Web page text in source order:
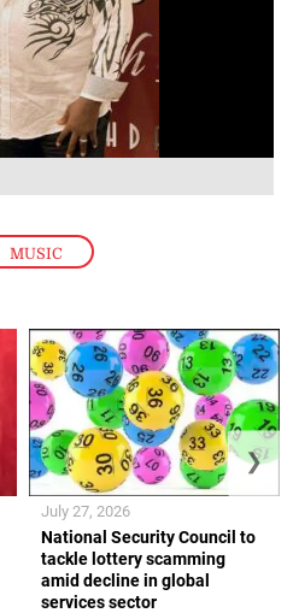
MUSIC
National Security Council to
tackle lottery scamming
amid decline in global
services sector
July 27, 2026
❯